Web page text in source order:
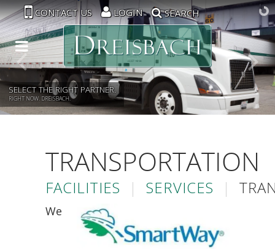
CONTACT US LOGIN SEARCH
SELECT THE RIGHT PARTNER.
RIGHT NOW. DREISBACH.
TRANSPORTATION
FACILITIES | SERVICES |
We